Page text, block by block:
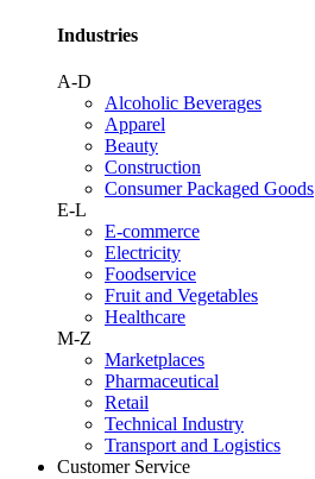
Industries
A-D
Alcoholic Beverages
Apparel
Beauty
Construction
Consumer Packaged Goods
E-L
E-commerce
Electricity
Foodservice
Fruit and Vegetables
Healthcare
M-Z
Marketplaces
Pharmaceutical
Retail
Technical Industry
Transport and Logistics
Customer Service